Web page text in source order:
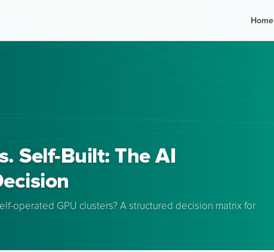
Home
Self-Built: The AI
operated GPU clusters? A structured decision matrix for